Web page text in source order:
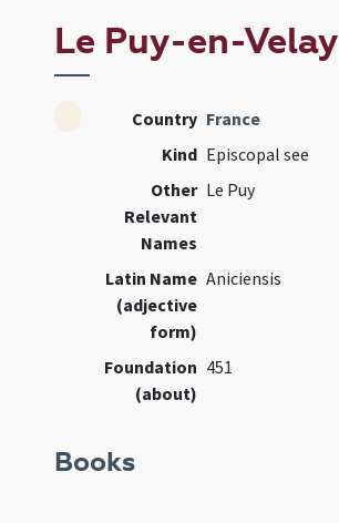
Le Puy-en-Velay
Country France
Kind Episcopal see
Other
Relevant
Names
Le Puy
Latin Name
(adjective
form)
Aniciensis
Foundation
(about)
451
Books